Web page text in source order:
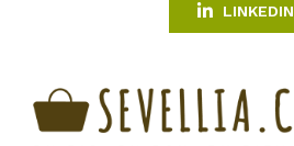
LINKEDIN